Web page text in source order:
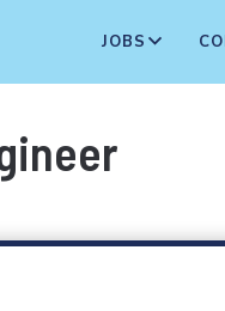
JOBS